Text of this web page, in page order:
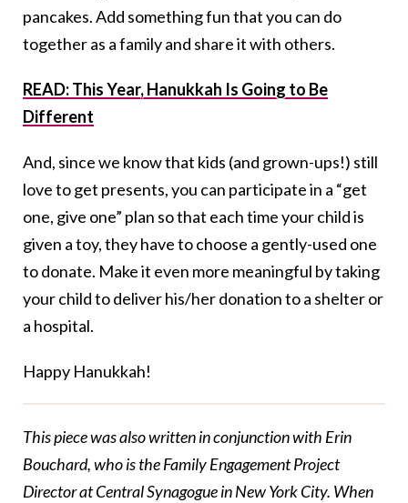
pancakes. Add something fun that you can do
together as a family and share it with others.
READ: This Year, Hanukkah Is Going to Be
Different
And, since we know that kids (and grown-ups!) still
love to get presents, you can participate in a “get
one, give one” plan so that each time your child is
given a toy, they have to choose a gently-used one
to donate. Make it even more meaningful by taking
your child to deliver his/her donation to a shelter or
a hospital.
Happy Hanukkah!
This piece was also written in conjunction with Erin
Bouchard, who is the Family Engagement Project
Director at Central Synagogue in New York City. When